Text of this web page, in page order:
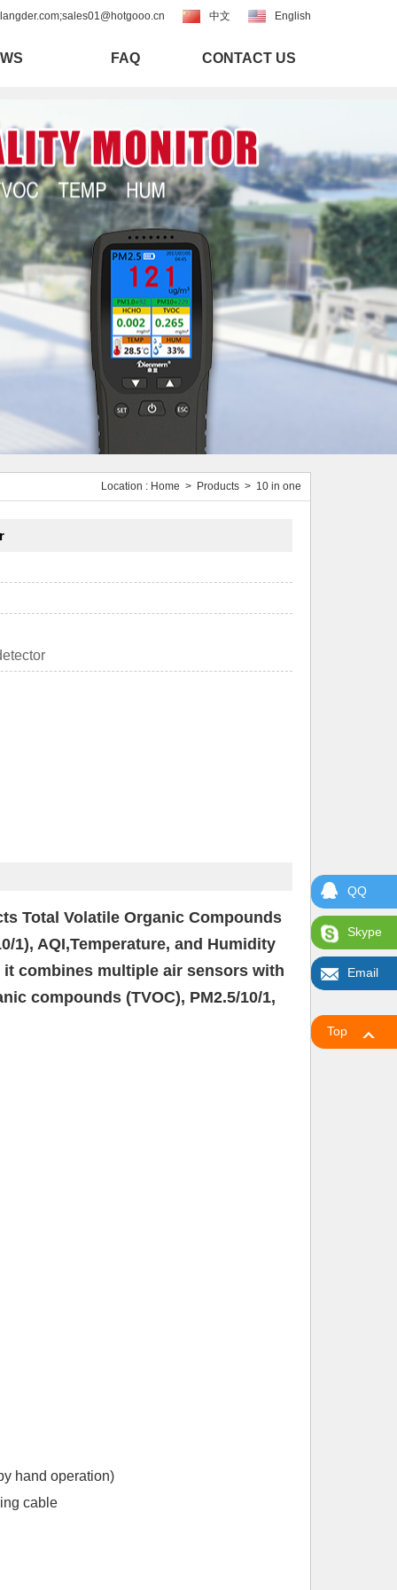
English
中文
FAQ CONTACT US
Location : Home > Products > 10 in one
Total Volatile Organic Compounds
1), AQI,Temperature, and Humidity
combines multiple air sensors with
compounds (TVOC), PM2.5/10/1,
hand operation)
cable
QQ
Skype
Email
Top